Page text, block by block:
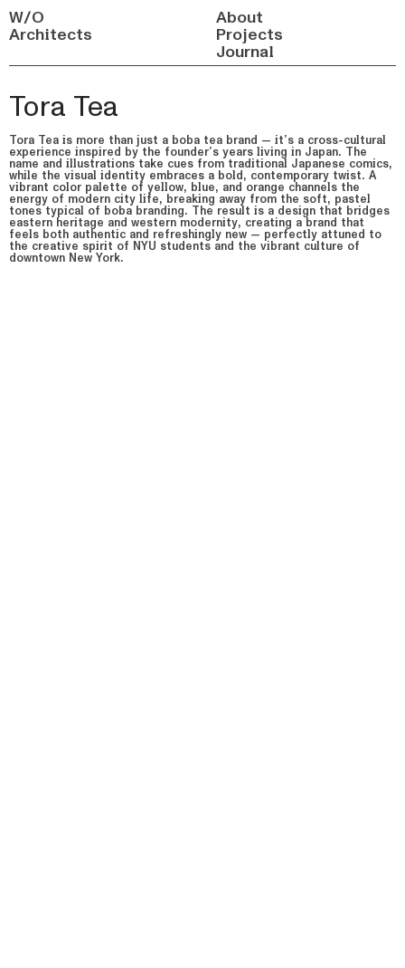
W/O
Architects
About
Projects
Journal
Tora Tea
Tora Tea is more than just a boba tea brand — it’s a cross-cultural
experience inspired by the founder’s years living in Japan. The
name and illustrations take cues from traditional Japanese comics,
while the visual identity embraces a bold, contemporary twist. A
vibrant color palette of yellow, blue, and orange channels the
energy of modern city life, breaking away from the soft, pastel
tones typical of boba branding. The result is a design that bridges
eastern heritage and western modernity, creating a brand that
feels both authentic and refreshingly new — perfectly attuned to
the creative spirit of NYU students and the vibrant culture of
downtown New York.